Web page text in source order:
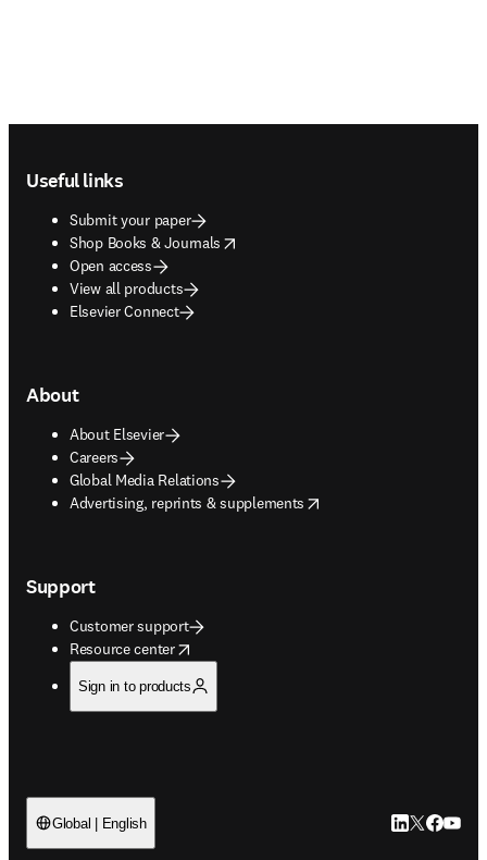
Useful links
Submit your paper
Shop Books & Journals
opens in new tab/window
Open access
View all products
Elsevier Connect
About
About Elsevier
Careers
Global Media Relations
Advertising, reprints & supplements
opens in new tab/window
Support
Customer support
Resource center
opens in new tab/window
Sign in to products
Global | English LinkedIn
Twitter